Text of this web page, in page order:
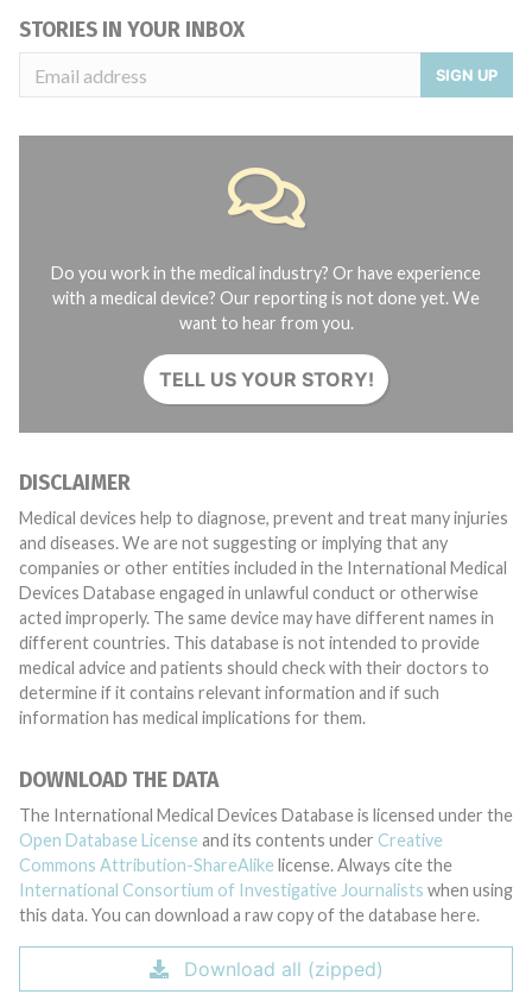
STORIES IN YOUR INBOX
SIGN UP
Do you work in the medical industry? Or have experience
with a medical device? Our reporting is not done yet. We
want to hear from you.
TELL US YOUR STORY!
DISCLAIMER
Medical devices help to diagnose, prevent and treat many injuries
and diseases. We are not suggesting or implying that any
companies or other entities included in the International Medical
Devices Database engaged in unlawful conduct or otherwise
acted improperly. The same device may have different names in
different countries. This database is not intended to provide
medical advice and patients should check with their doctors to
determine if it contains relevant information and if such
information has medical implications for them.
DOWNLOAD THE DATA
The International Medical Devices Database is licensed under the
Open Database License and its contents under Creative
Commons Attribution-ShareAlike license. Always cite the
International Consortium of Investigative Journalists when using
this data. You can download a raw copy of the database here.
Download all (zipped)